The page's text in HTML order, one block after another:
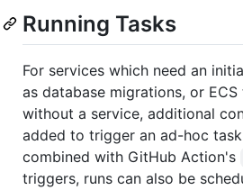
Running Tasks
For services which need an
as database migrations, or
without a service, additional
added to trigger an ad-hoc task
combined with GitHub Action's
triggers, runs can also be